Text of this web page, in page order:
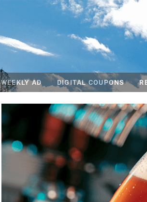
WEEKLY AD DIGITAL COUPONS